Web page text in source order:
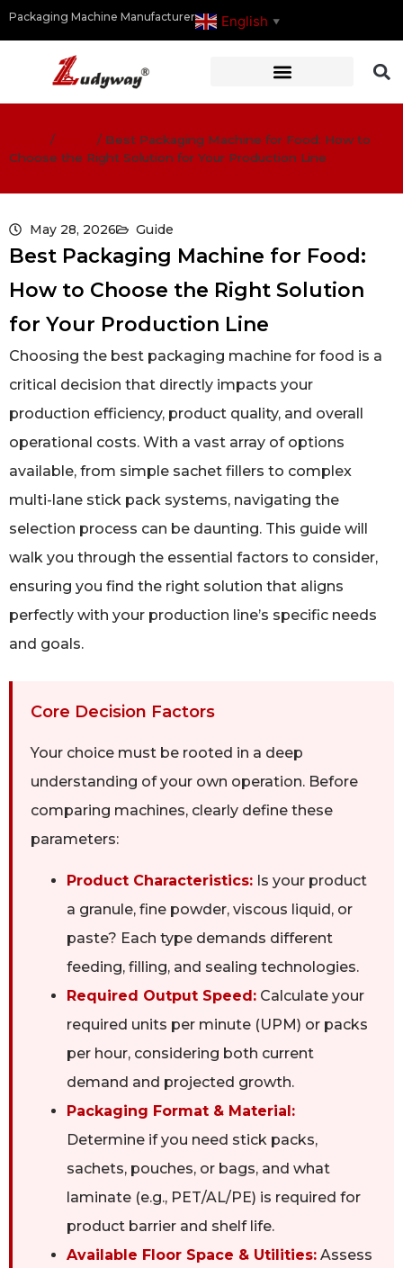
Packaging Machine Manufacturer English ▼
/ / Best Packaging Machine for Food: How to
Choose the Right Solution for Your Production Line
May 28, 2026 Guide
Best Packaging Machine for Food:
How to Choose the Right Solution
for Your Production Line
Choosing the best packaging machine for food is a
critical decision that directly impacts your
production efficiency, product quality, and overall
operational costs. With a vast array of options
available, from simple sachet fillers to complex
multi-lane stick pack systems, navigating the
selection process can be daunting. This guide will
walk you through the essential factors to consider,
ensuring you find the right solution that aligns
perfectly with your production line’s specific needs
and goals.
Core Decision Factors
Your choice must be rooted in a deep
understanding of your own operation. Before
comparing machines, clearly define these
parameters:
Product Characteristics: Is your product
a granule, fine powder, viscous liquid, or
paste? Each type demands different
feeding, filling, and sealing technologies.
Required Output Speed: Calculate your
required units per minute (UPM) or packs
per hour, considering both current
demand and projected growth.
Packaging Format & Material:
Determine if you need stick packs,
sachets, pouches, or bags, and what
laminate (e.g., PET/AL/PE) is required for
product barrier and shelf life.
Available Floor Space & Utilities: Assess